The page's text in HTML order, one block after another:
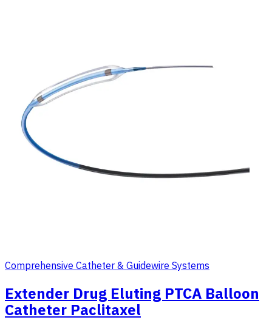
Comprehensive Catheter & Guidewire Systems
Extender Drug Eluting PTCA Balloon
Catheter Paclitaxel